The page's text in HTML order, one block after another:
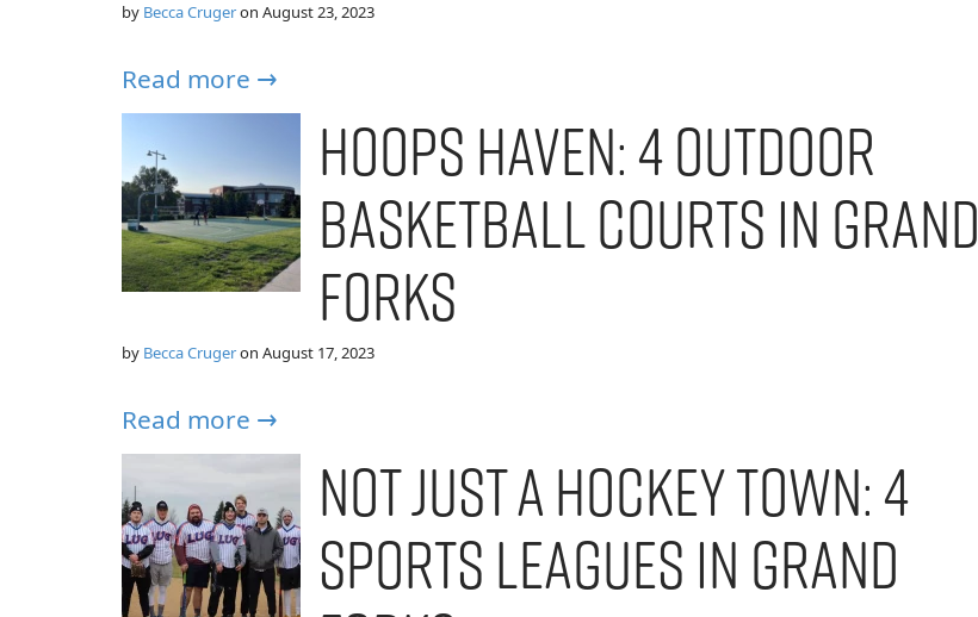
by Becca Crugeron August 23, 2023
Read more →
Hoops Haven: 4 Outdoor
Basketball Courts in Grand
Forks
by Becca Crugeron August 17, 2023
Read more →
Not Just A Hockey Town: 4
Sports Leagues in Grand